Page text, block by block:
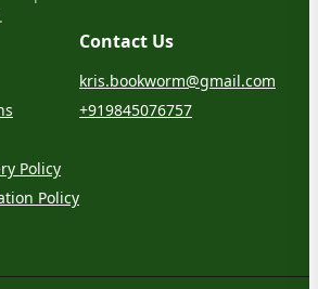
Policy
Policy
Contact Us
kris.bookworm@gmail.com
+919845076757